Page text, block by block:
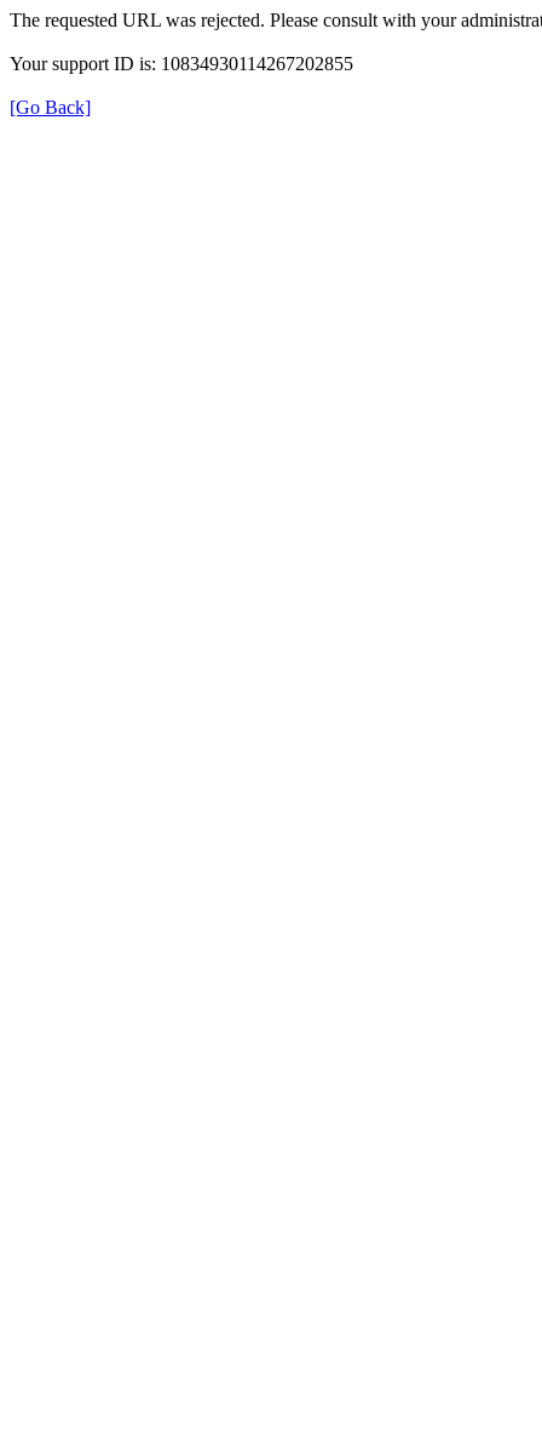
The requested URL was rejected. Please consult with your
Your support ID is: 10834930114267202855
[Go Back]